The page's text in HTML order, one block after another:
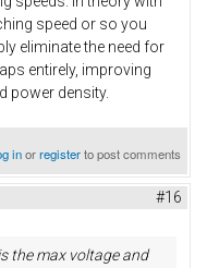
speed or so you
eliminate the need for
entirely, improving
power density.
inorregisterto post comments
#16
the max voltage and